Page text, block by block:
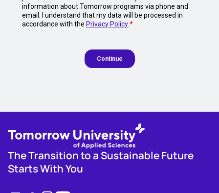
The Transition to a Sustainable Future
Starts With You